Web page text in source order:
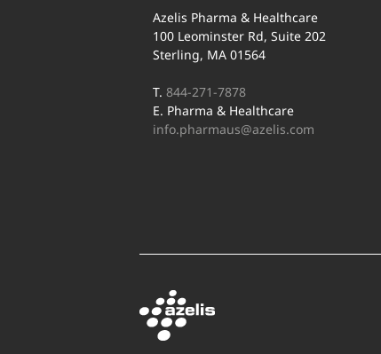
Azelis Pharma & Healthcare
100 Leominster Rd, Suite 202
Sterling, MA 01564
T. 844-271-7878
E. Pharma & Healthcare
info.pharmaus@azelis.com